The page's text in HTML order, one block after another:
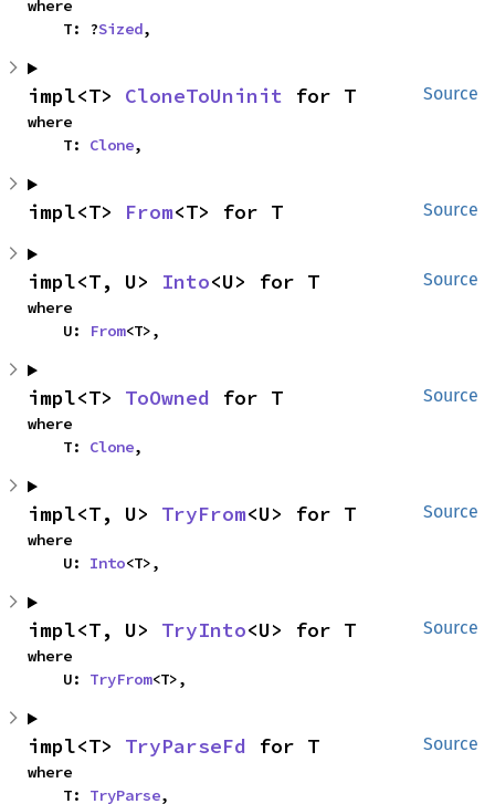
where
    T: ?
Sized,
Source
impl<T> CloneToUninit for T
where
    T:
Clone,
Source
impl<T> From<T> for T
Source
impl<T, U> Into<U> for T
where
    U:
From<T>,
Source
impl<T> ToOwned for T
where
    T:
Clone,
Source
impl<T, U> TryFrom<U> for T
where
    U:
Into<T>,
Source
impl<T, U> TryInto<U> for T
where
    U:
TryFrom<T>,
Source
impl<T> TryParseFd for T
where
    T:
TryParse,